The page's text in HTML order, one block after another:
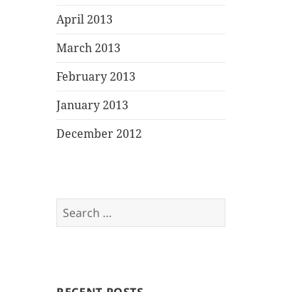
April 2013
March 2013
February 2013
January 2013
December 2012
Search
for: